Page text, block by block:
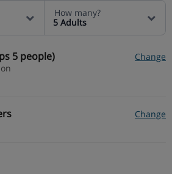
How many?
5 Adults
5 people)
Change
Change